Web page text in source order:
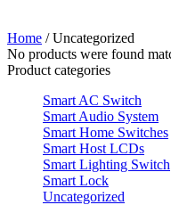
Home / Uncategorized
No products were found
Product categories
Smart AC Switch
Smart Audio System
Smart Home Switches
Smart Host LCDs
Smart Lighting Switch
Smart Lock
Uncategorized